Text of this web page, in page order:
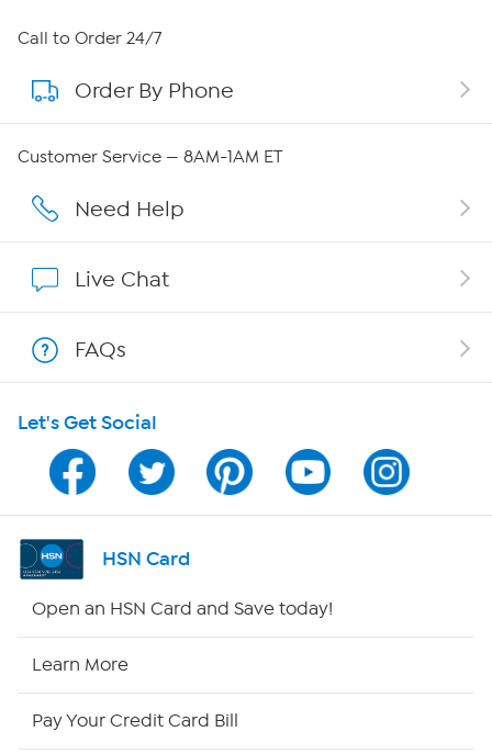
About HSN
About QVC Group
Careers
Show Hosts
Shop With HSN
HSN on Mobile
Program Guide
Channel Finder
Call to Order 24/7
Order By Phone
Customer Service — 8AM-1AM ET
Need Help
Live Chat
FAQs
Let's Get Social
HSN Card
Open an HSN Card and Save today!
Learn More
Pay Your Credit Card Bill